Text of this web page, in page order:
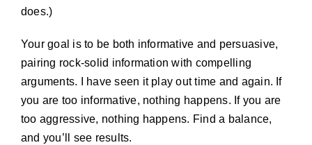
does.)
Your goal is to be both informative and persuasive,
pairing rock-solid information with compelling
arguments. I have seen it play out time and again. If
you are too informative, nothing happens. If you are
too aggressive, nothing happens. Find a balance,
and you’ll see results.